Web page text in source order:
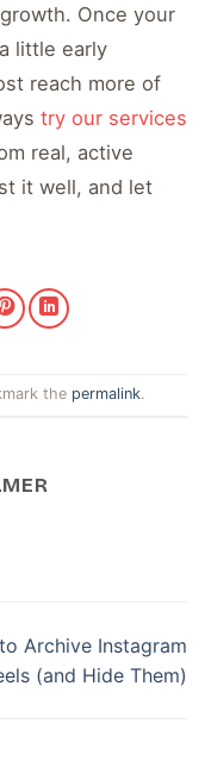
Once your
little early
reach more of
try our services
real, active
it well, and let
the permalink.
Archive Instagram
(and Hide Them)